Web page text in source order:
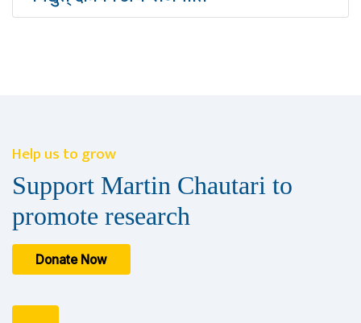
Help us to grow
Support Martin Chautari to
promote research
Donate Now